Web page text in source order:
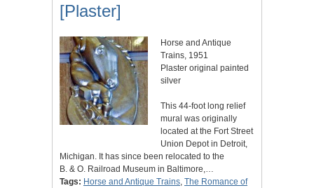
[Plaster]
Horse and Antique
Trains, 1951
Plaster original painted
silver
This 44-foot long relief
mural was originally
located at the Fort Street
Union Depot in Detroit,
Michigan. It has since been relocated to the
B. & O. Railroad Museum in Baltimore,…
Tags: Horse and Antique Trains, The Romance of